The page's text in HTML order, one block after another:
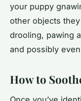
your puppy
other objects
drooling, pawing
and possibly
How to